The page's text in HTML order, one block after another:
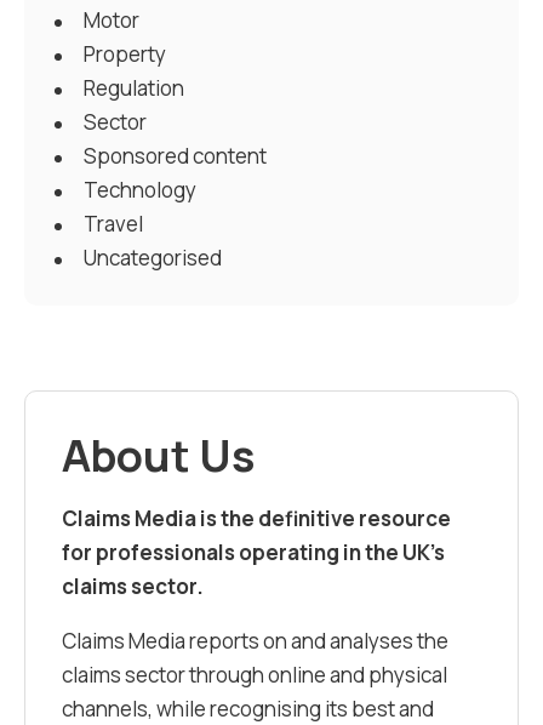
Motor
Property
Regulation
Sector
Sponsored content
Technology
Travel
Uncategorised
About Us
Claims Media is the definitive resource
for professionals operating in the UK’s
claims sector.
Claims Media reports on and analyses the
claims sector through online and physical
channels, while recognising its best and